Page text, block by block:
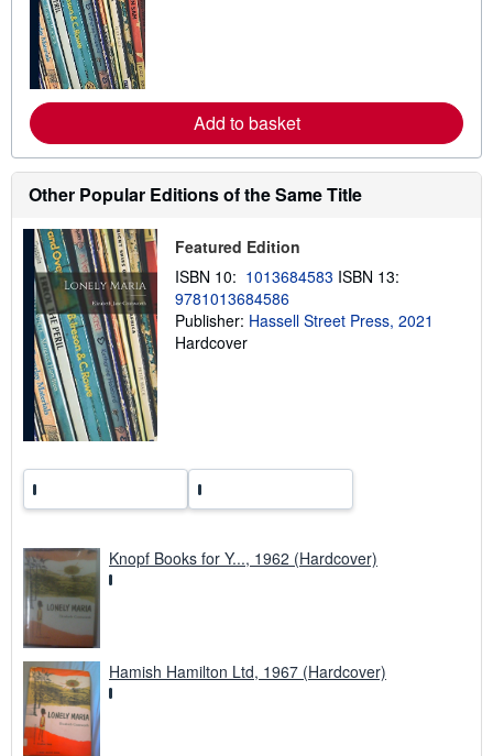
e
a
o
u
t
s
i
p
p
i
n
g
Add to basket
Other Popular Editions of the Same Title
Featured Edition
ISBN 10: 1013684583 ISBN 13:
9781013684586
Publisher: Hassell Street Press, 2021
Hardcover
Knopf Books for Y..., 1962 (Hardcover)
Hamish Hamilton Ltd, 1967 (Hardcover)